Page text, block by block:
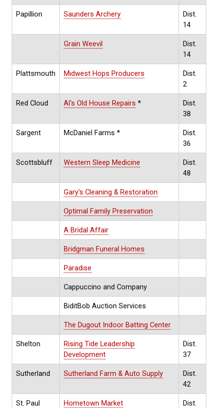
Papillion Saunders Archery
Dist.
14
Grain Weevil
Dist.
14
Plattsmouth Midwest Hops Producers
Dist.
2
Red Cloud Al's Old House Repairs *
Dist.
38
Sargent McDaniel Farms *
Dist.
36
Scottsbluff Western Sleep Medicine
Dist.
48
Gary's Cleaning & Restoration
Optimal Family Preservation
A Bridal Affair
Bridgman Funeral Homes
Paradise
Cappuccino and Company
BiditBob Auction Services
The Dugout Indoor Batting Center
Shelton
Rising Tide Leadership
Development
Dist.
37
Sutherland Sutherland Farm & Auto Supply
Dist.
42
St. Paul Hometown Market
Dist.